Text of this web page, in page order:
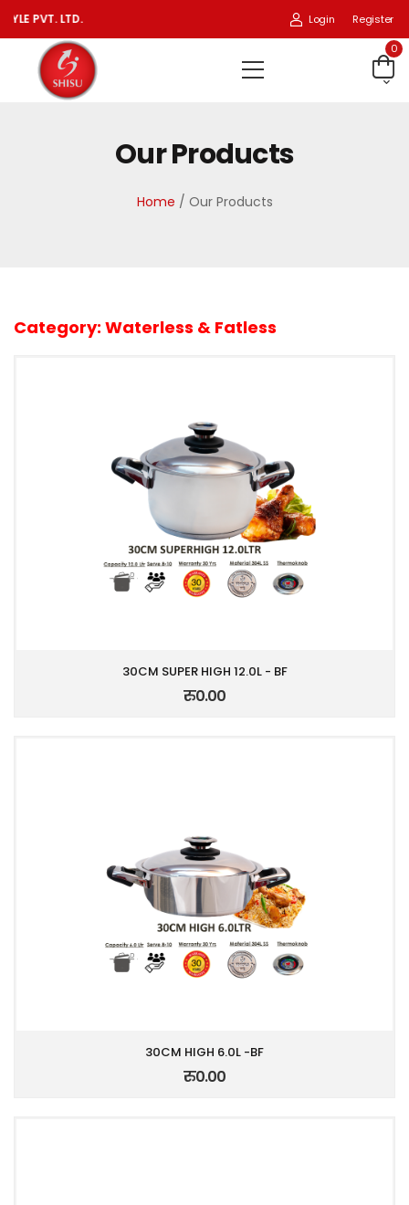
PVT. LTD. Login Register
0
Our Products
Home / Our Products
Category: Waterless & Fatless
30CM SUPER HIGH 12.0L - BF
रु0.00
30CM HIGH 6.0L -BF
रु0.00